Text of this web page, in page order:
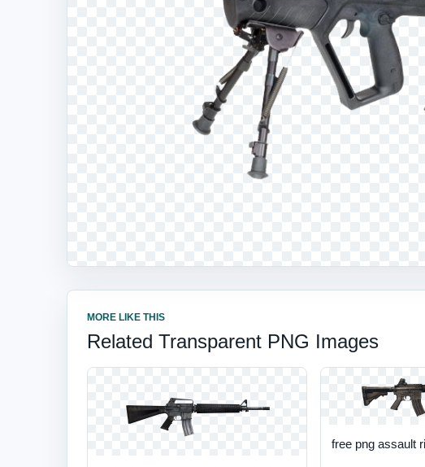
MORE LIKE THIS
Related Transparent PNG Images
free png assault